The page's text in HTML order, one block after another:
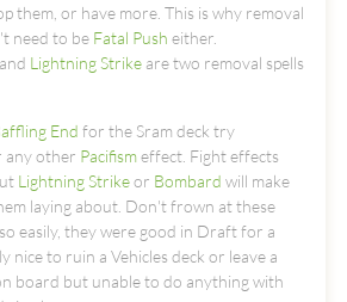
them, or have more. This is why removal
need to be Fatal Push either.
and Lightning Strike are two removal spells
End for the Sram deck try
any other Pacifismeffect. Fight effects
Lightning Strikeor Bombard will make
laying about. Don't frown at these
easily, they were good in Draft for a
nice to ruin a Vehicles deck or leave a
board but unable to do anything with